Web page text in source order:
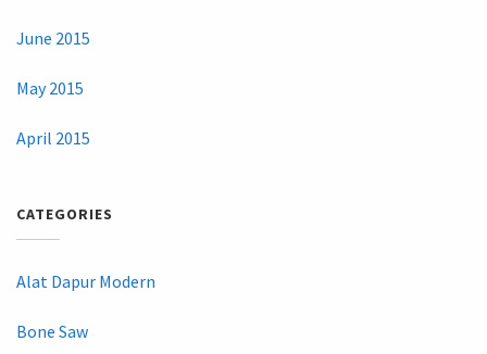
June 2015
May 2015
April 2015
CATEGORIES
Alat Dapur Modern
Bone Saw